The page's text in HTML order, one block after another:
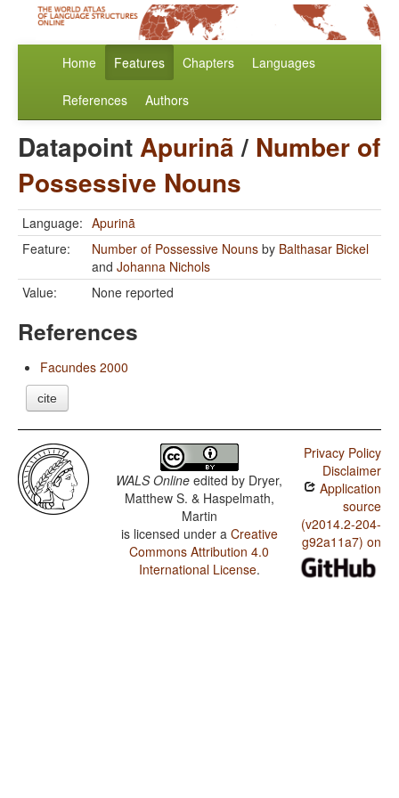
Home Features Chapters Languages
References Authors
DatapointApurinã/ Number of
Possessive Nouns
Language: Apurinã
Feature:
Number of Possessive Nouns by Balthasar Bickel
and Johanna Nichols
Value:
None reported
References
Facundes 2000
cite
WALS Online edited by Dryer,
Matthew S. & Haspelmath,
Martin
is licensed under a Creative
Commons Attribution 4.0
International License.
Privacy Policy
Disclaimer
Application
source
(v2014.2-204-
g92a11a7) on